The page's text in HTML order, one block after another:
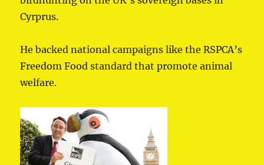
Cyrprus.
He backed national campaigns like the RSPCA’s
Freedom Food standard that promote animal
welfare.